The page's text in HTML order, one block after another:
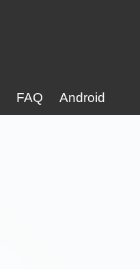
FAQ Android